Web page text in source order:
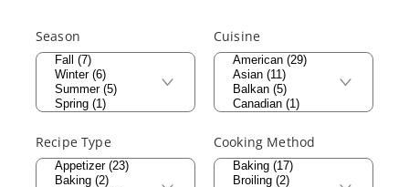
Season Cuisine
Recipe Type Cooking Method